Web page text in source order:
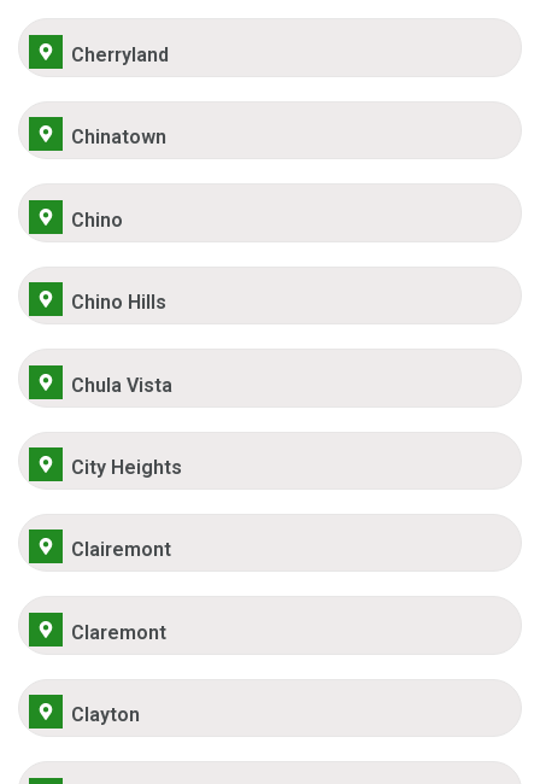
Cherryland
Chinatown
Chino
Chino Hills
Chula Vista
City Heights
Clairemont
Claremont
Clayton